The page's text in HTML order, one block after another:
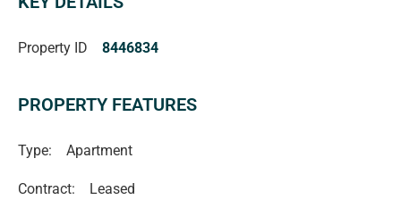
• Water usage and supply charges apply.
your bags and call it home!
Property ID 8446834
PROPERTY FEATURES
Type: Apartment
Contract: Leased